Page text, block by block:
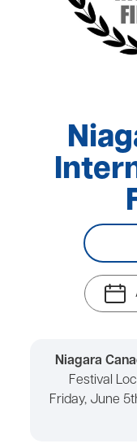
Niagara
Festival
Friday, June